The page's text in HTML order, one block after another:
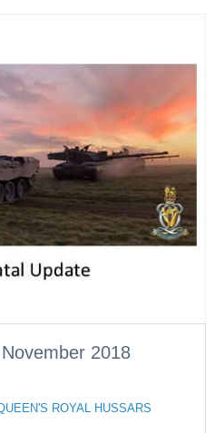
2018
ROYAL HUSSARS